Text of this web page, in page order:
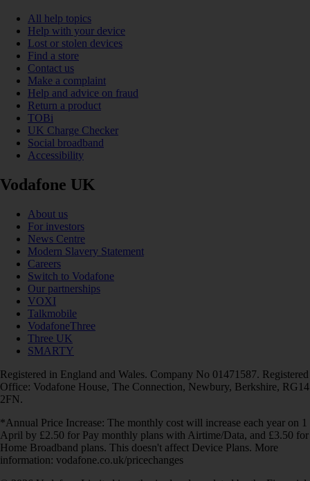
All help topics
Help with your device
Lost or stolen devices
Find a store
Contact us
Make a complaint
Help and advice on fraud
Return a product
TOBi
UK Charge Checker
Social broadband
Accessibility
Vodafone UK
About us
For investors
News Centre
Modern Slavery Statement
Careers
Switch to Vodafone
Our partnerships
VOXI
Talkmobile
VodafoneThree
Three UK
SMARTY
Registered in England and Wales. Company No 01471587. Registered
Office: Vodafone House, The Connection, Newbury, Berkshire, RG14
2FN.
*Annual Price Increase: The monthly cost will increase each year on 1
April by £2.50 for Pay monthly plans with Airtime/Data, and £3.50 for
Home Broadband plans. This doesn't affect Device Plans. More
information: vodafone.co.uk/pricechanges